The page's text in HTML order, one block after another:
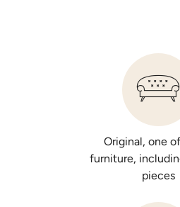
Original, one
furniture,
pieces